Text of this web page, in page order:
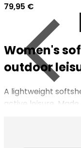
79,95 €
Previous
Women's
outdoor
A lightweight
active leisure.